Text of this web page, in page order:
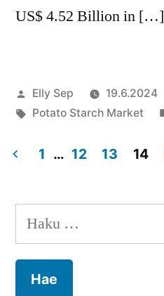
US$ 4.52 Billion in […]
Artikkelin
julkaisija
Elly Sep 19.6.2024
Avainsanat:
Potato Starch Market
selaus
1 … 12 13 14
Haku: